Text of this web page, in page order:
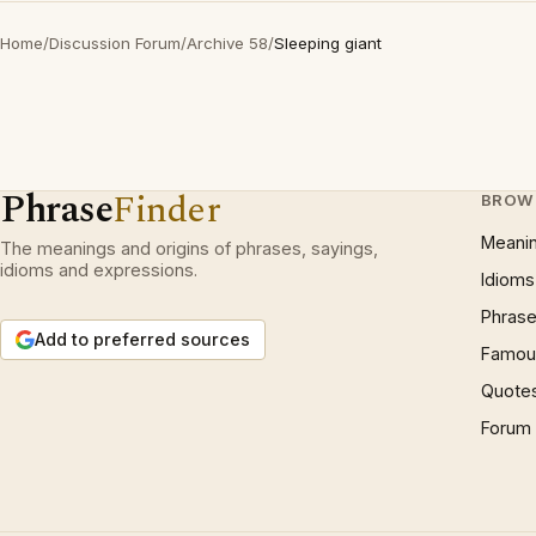
Home/Discussion Forum/Archive 58/Sleeping giant
PhraseFinder
The meanings and origins of phrases, sayings,
idioms and expressions.
Add to preferred sources
Idioms
Forum